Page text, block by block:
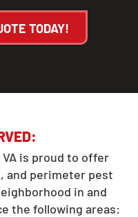
TODAY!
is proud to offer
and perimeter pest
in and
the following areas: